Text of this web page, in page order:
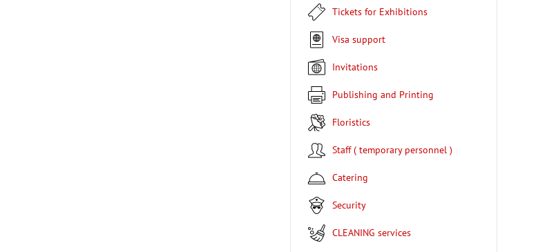
Tickets for Exhibitions
Visa support
Invitations
Publishing and Printing
Floristics
Staff ( temporary personnel )
Catering
Security
CLEANING services